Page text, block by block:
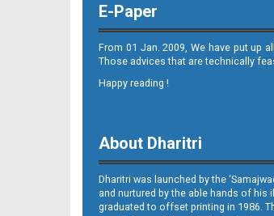
E-Paper
From 01 Jan. 2009, We have put up
Those advices that are technically
Happy reading !
About Dharitri
Dharitri was launched by the
and nurtured by the able hands of his
graduated to offset printing in 1986.